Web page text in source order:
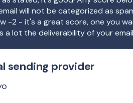
will not be categorized as
-2 - it's a great score, one you
a lot the deliverability of your
sending provider